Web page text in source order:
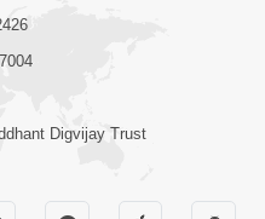
Kop |
Swamishri
Digvijay Trust